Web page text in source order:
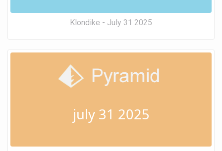
Klondike - July 31 2025
july 31 2025